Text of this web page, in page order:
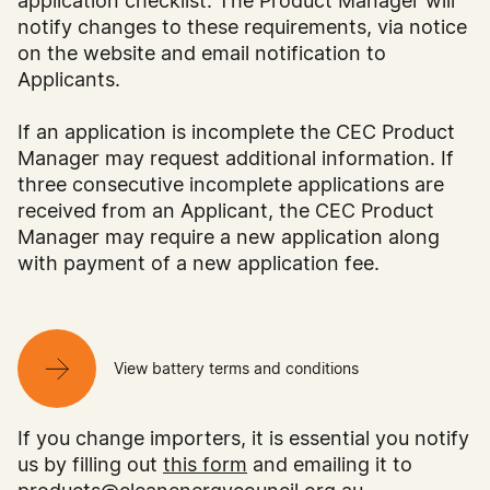
required to demonstrate the measured maximum
power rating values to be within the binning
range of +/-5W, (435W to 445W), and not +/-
Clean Energy Council’s Testing and Compliance
Program, we may request these flash test results
(see clause 56 of PV Module T&Cs). Under this
example, a module with a measured 434W
maximum power rating at production stage
cannot be labelled as a 440W module, as it is
The Clean Energy Council would require the
qualification testing and certification documents
by the manufacturer is +/-3% (for this example),
with a pass result for relevant clauses that
notify changes to these requirements, via notice
on the website and email notification to
Applicants.
If an application is incomplete the CEC Product
Manager may request additional information. If
three consecutive incomplete applications are
received from an Applicant, the CEC Product
Manager may require a new application along
with payment of a new application fee.
View battery terms and conditions
If you change importers, it is essential you notify
us by filling out this form and emailing it to